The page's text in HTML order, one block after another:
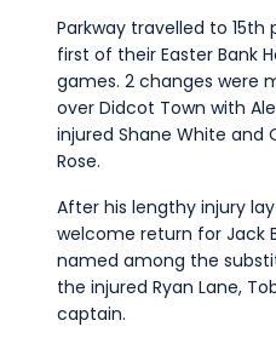
Safeguarding
Contact
Parkway travelled to
first of their Easter Bank
games. 2 changes were
over Didcot Town with
injured Shane White and
Rose.
After his lengthy injury
welcome return for Jack
named among the
the injured Ryan Lane,
captain.